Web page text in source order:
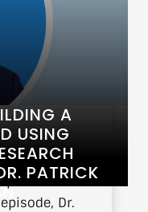
A
USING
PATRICK
brand
Dr.